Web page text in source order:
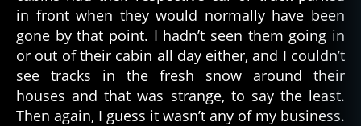
in front when they would normally have been
gone by that point. I hadn’t seen them going in
or out of their cabin all day either, and I couldn’t
see tracks in the fresh snow around their
houses and that was strange, to say the least.
Then again, I guess it wasn’t any of my business.